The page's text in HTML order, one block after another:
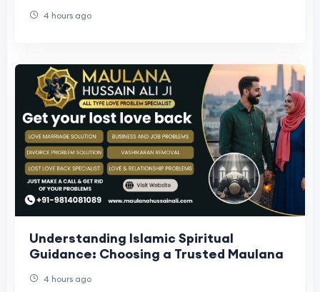
4 hours ago
Understanding Islamic Spiritual
Guidance: Choosing a Trusted Maulana
4 hours ago